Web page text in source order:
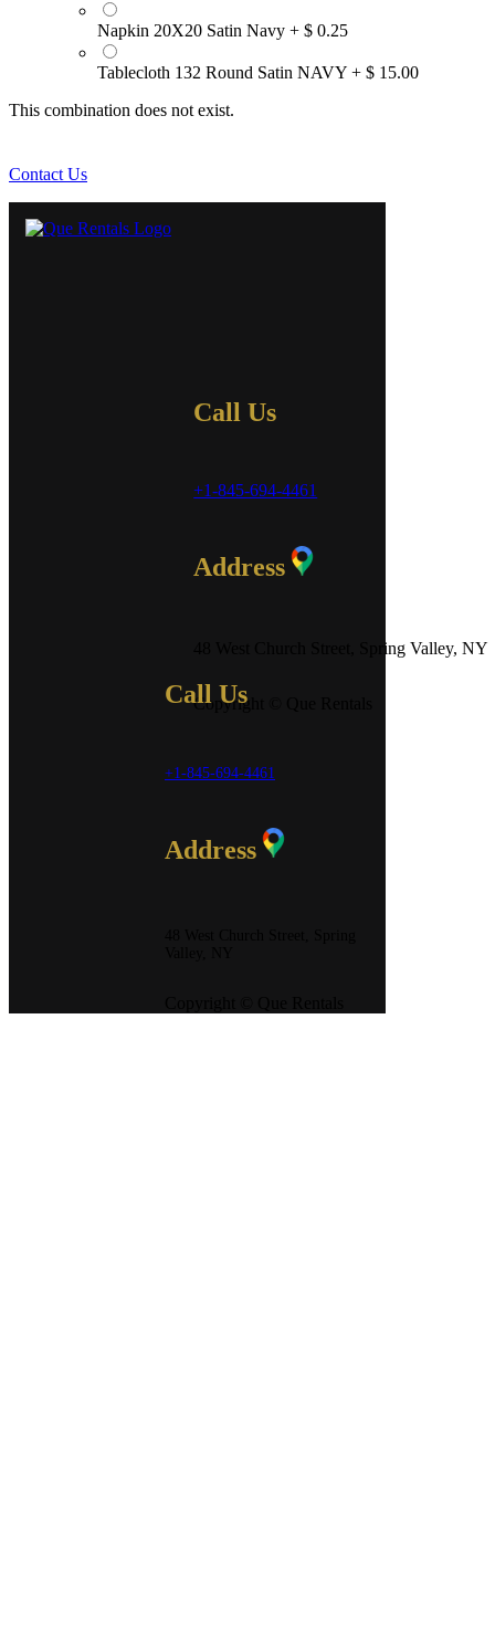
Napkin 20X20 Satin Navy + $ 0.25
Tablecloth 132 Round Satin NAVY + $ 15.00
This combination does not exist.
Contact Us
Call Us
+1-845-694-4461
Address
48 West Church Street, Spring Valley, NY
Copyright © Que Rentals
Call Us
+1-845-694-4461
Address